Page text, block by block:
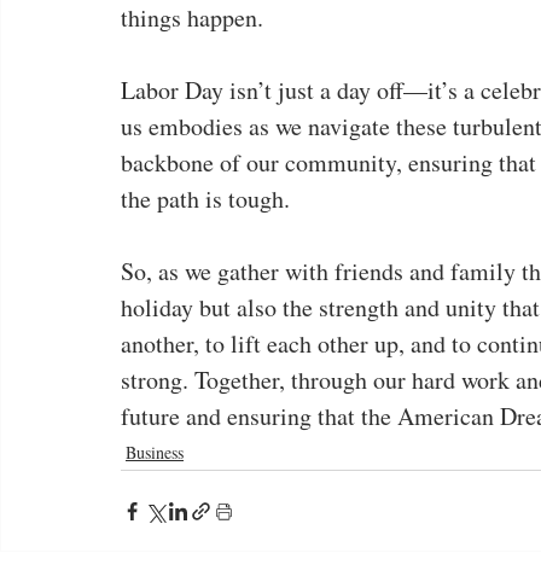
things happen.
Labor Day isn’t just a day off—it’s a
us embodies as we navigate these
backbone of our community, ensuring
the path is tough.
So, as we gather with friends and family
holiday but also the strength and unity
another, to lift each other up, and to
strong. Together, through our hard work
future and ensuring that the American
Business